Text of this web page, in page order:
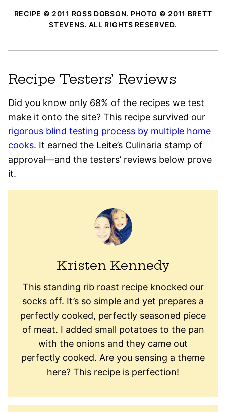
RECIPE © 2011 ROSS DOBSON. PHOTO © 2011 BRETT
STEVENS. ALL RIGHTS RESERVED.
Recipe Testers’ Reviews
Did you know only 68% of the recipes we test
make it onto the site? This recipe survived our
rigorous blind testing process by multiple home
cooks. It earned the Leite’s Culinaria stamp of
approval—and the testers’ reviews below prove
it.
Kristen Kennedy
This standing rib roast recipe knocked our
socks off. It’s so simple and yet prepares a
perfectly cooked, perfectly seasoned piece
of meat. I added small potatoes to the pan
with the onions and they came out
perfectly cooked. Are you sensing a theme
here? This recipe is perfection!